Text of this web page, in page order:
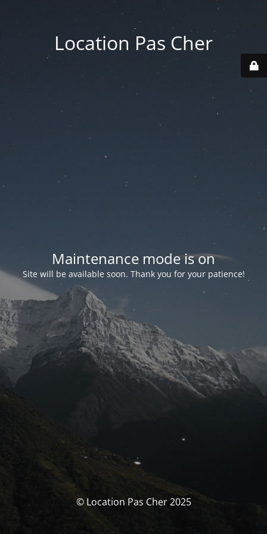
Location Pas Cher
Maintenance mode is on
Site will be available soon. Thank you for your patience!
© Location Pas Cher 2025